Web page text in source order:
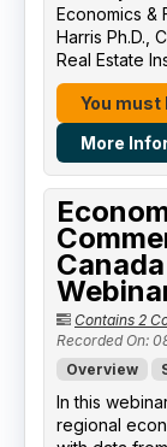
Economics &
Harris Ph.D.,
Real Estate
You
More
Contains 2
Recorded On:
Overview
In this
regional